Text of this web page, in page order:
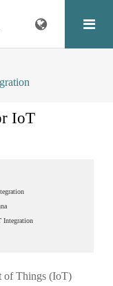
IoT
Integration
of Things (IoT)